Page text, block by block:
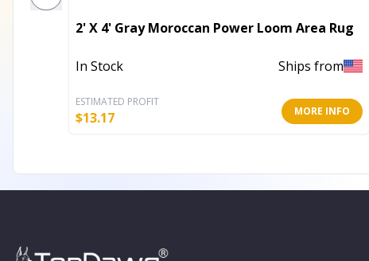
2' X 4' Gray Moroccan Power Loom Area Rug
In Stock Ships from
ESTIMATED PROFIT
$13.17 MORE INFO